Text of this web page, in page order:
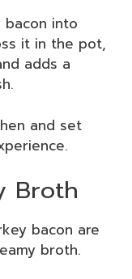
bacon into
it in the pot,
adds a
and set
Broth
bacon are
broth.